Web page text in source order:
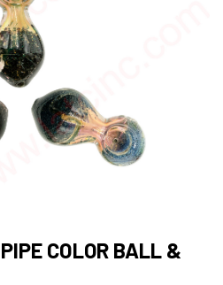
COLOR BALL &